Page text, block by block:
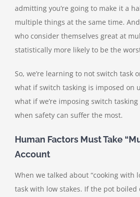
admitting you’re going to make it a
multiple things at the same time.
who consider themselves great at
statistically more likely to be the
So, we’re learning to not switch task
what if switch tasking is imposed on
what if we’re imposing switch tasking
when safety can suffer the most.
Human Factors Must Take
Account
When we talked about “cooking with
task with low stakes. If the pot boiled